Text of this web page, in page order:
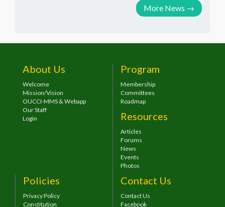
More News →
About Us
Welcome
Mission/Vision
OUCCI-MMS & Webapp
Our Staff
Login
Program
Membership
Committees
Roadmap
Resources
Articles
Forums
News
Events
Photos
Policies
Privacy Policy
Constitution
Contact Us
Contact Us
Facebook